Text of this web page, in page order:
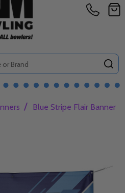
/ Blue Stripe Flair Banner